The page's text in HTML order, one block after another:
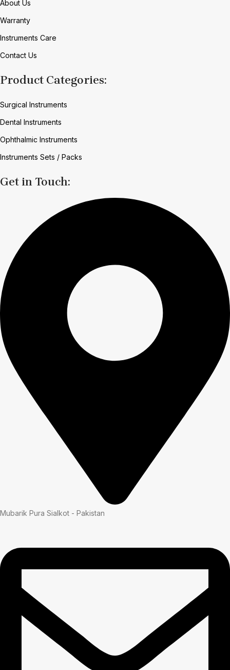
About Us
Warranty
Instruments Care
Contact Us
Product Categories:
Surgical Instruments
Dental Instruments
Ophthalmic Instruments
Instruments Sets / Packs
Get in Touch:
Mubarik Pura Sialkot - Pakistan